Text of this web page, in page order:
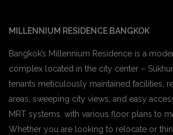
MILLENNIUM RESIDENCE BANGKOK
Bangkok’s Millennium Residence is a
complex located in the city center –
tenants meticulously maintained facilities,
areas, sweeping city views, and easy
MRT systems. with various floor plans to
Whether you are looking to relocate or